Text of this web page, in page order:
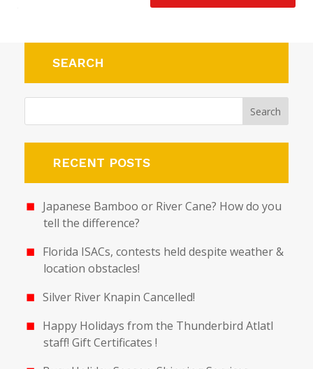
SEARCH
RECENT POSTS
Japanese Bamboo or River Cane? How do you
tell the difference?
Florida ISACs, contests held despite weather &
location obstacles!
Silver River Knapin Cancelled!
Happy Holidays from the Thunderbird Atlatl
staff! Gift Certificates !